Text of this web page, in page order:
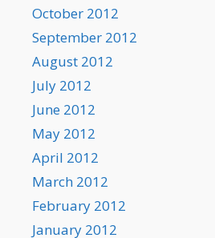
October 2012
September 2012
August 2012
July 2012
June 2012
May 2012
April 2012
March 2012
February 2012
January 2012